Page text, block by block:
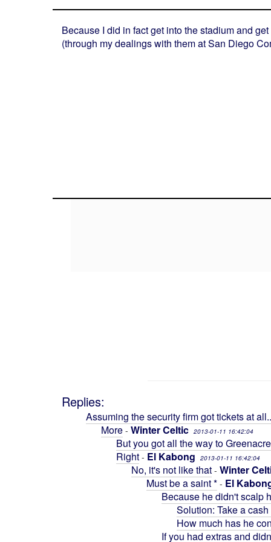
Because I did in fact get into the stadium and
(through my dealings with them at San Diego
Replies:
Assuming the security firm got tickets at
More- Winter Celtic 2013-01-11 16:42:04
But you got all the way to
Right- El Kabong 2013-01-11 16:42:04
No, it's not like that- Winter
Must be a saint *- El
Because he didn't scalp
Solution: Take a
How much has he
If you had extras and